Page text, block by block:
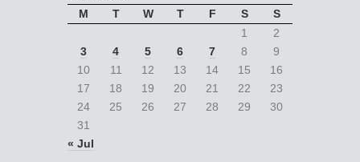
M T W T F S
S
1
2
3
4 5 6 7 8
9
10
11 12 13 14 15
16
17
18 19 20 21 22
23
24
25 26 27 28 29
30
31
« Jul